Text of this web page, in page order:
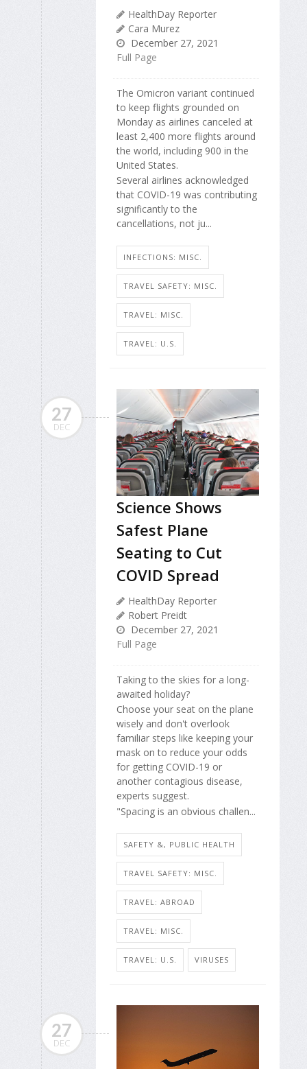
HealthDay Reporter
Cara Murez
December 27, 2021
Full Page
The Omicron variant continued
to keep flights grounded on
Monday as airlines canceled at
least 2,400 more flights around
the world, including 900 in the
United States.
Several airlines acknowledged
that COVID-19 was contributing
significantly to the
cancellations, not ju...
INFECTIONS: MISC.
TRAVEL SAFETY: MISC.
TRAVEL: MISC.
TRAVEL: U.S.
27
DEC
Science Shows
Safest Plane
Seating to Cut
COVID Spread
HealthDay Reporter
Robert Preidt
December 27, 2021
Full Page
Taking to the skies for a long-
awaited holiday?
Choose your seat on the plane
wisely and don't overlook
familiar steps like keeping your
mask on to reduce your odds
for getting COVID-19 or
another contagious disease,
experts suggest.
"Spacing is an obvious challen...
SAFETY &, PUBLIC HEALTH
TRAVEL SAFETY: MISC.
TRAVEL: ABROAD
TRAVEL: MISC.
TRAVEL: U.S. VIRUSES
27
DEC